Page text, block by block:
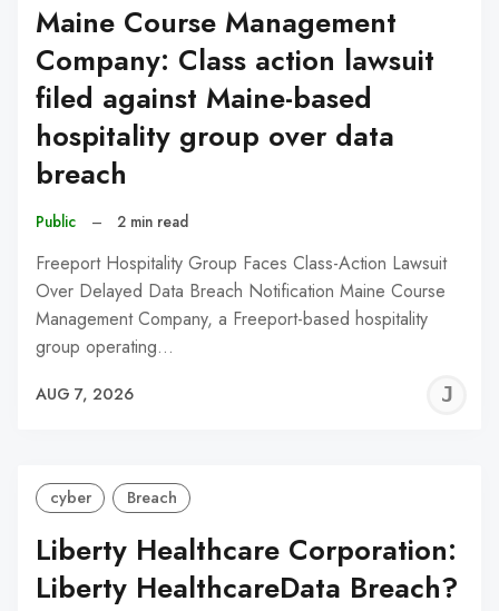
Maine Course Management
Company: Class action lawsuit
filed against Maine-based
hospitality group over data
breach
Public – 2 min read
Freeport Hospitality Group Faces Class-Action Lawsuit
Over Delayed Data Breach Notification Maine Course
Management Company, a Freeport-based hospitality
group operating…
AUG 7, 2026
cyber Breach
Liberty Healthcare Corporation:
Liberty HealthcareData Breach?